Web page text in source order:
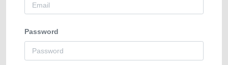
Password